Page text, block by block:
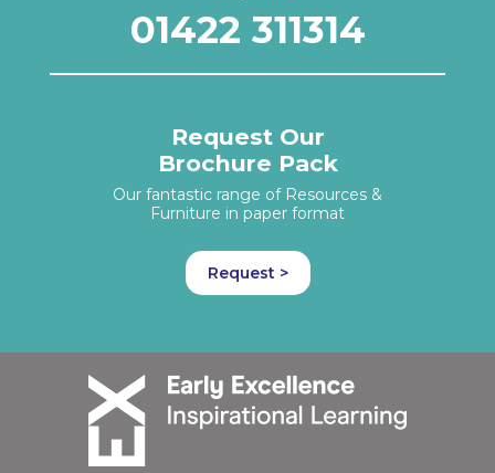
01422 311314
Request Our
Brochure Pack
Our fantastic range of Resources &
Furniture in paper format
Request >